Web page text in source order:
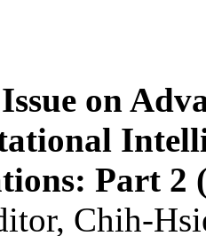
on
Part 2
Chih-